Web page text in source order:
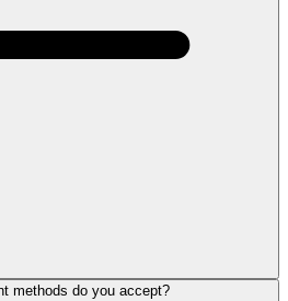
methods do you accept?